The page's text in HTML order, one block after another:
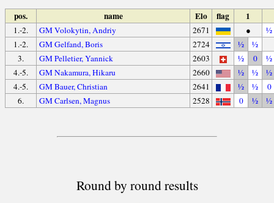
pos. name Elo flag 1
1.-2. GM Volokytin, Andriy 2671 ●
½
1.-2.
GM Gelfand, Boris 2724 ½ ½
3.
GM Pelletier, Yannick 2603 ½ 0
½
4.-5.
GM Nakamura, Hikaru 2660 ½ ½
½
4.-5.
GM Bauer, Christian 2641 ½ ½
0
6.
GM Carlsen, Magnus 2528 0 ½ ½
Round by round results